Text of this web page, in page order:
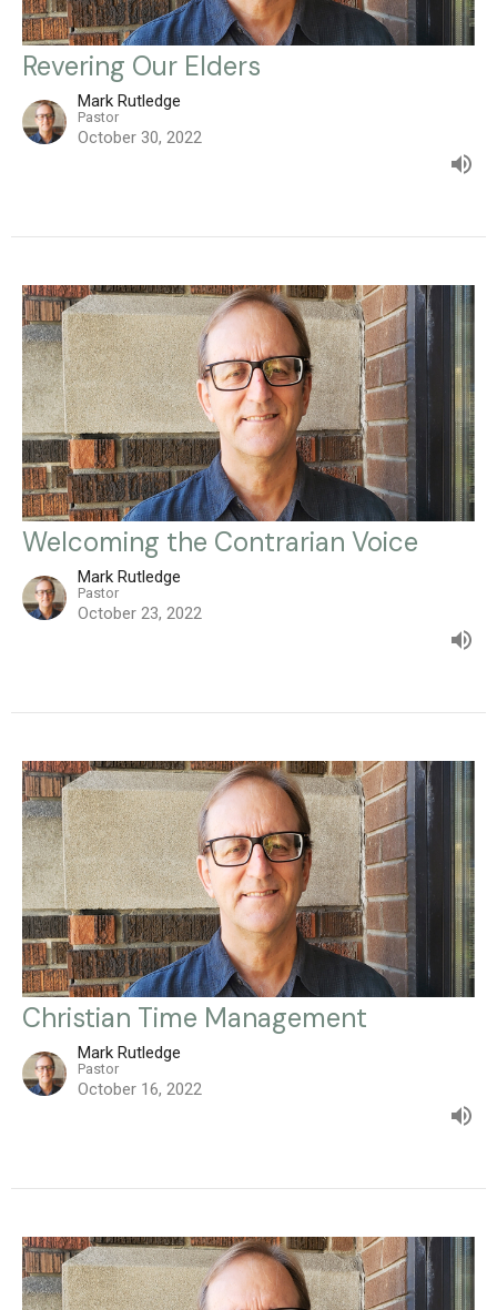
Revering Our Elders
Mark Rutledge
Pastor
October 30, 2022
Welcoming the Contrarian Voice
Mark Rutledge
Pastor
October 23, 2022
Christian Time Management
Mark Rutledge
Pastor
October 16, 2022